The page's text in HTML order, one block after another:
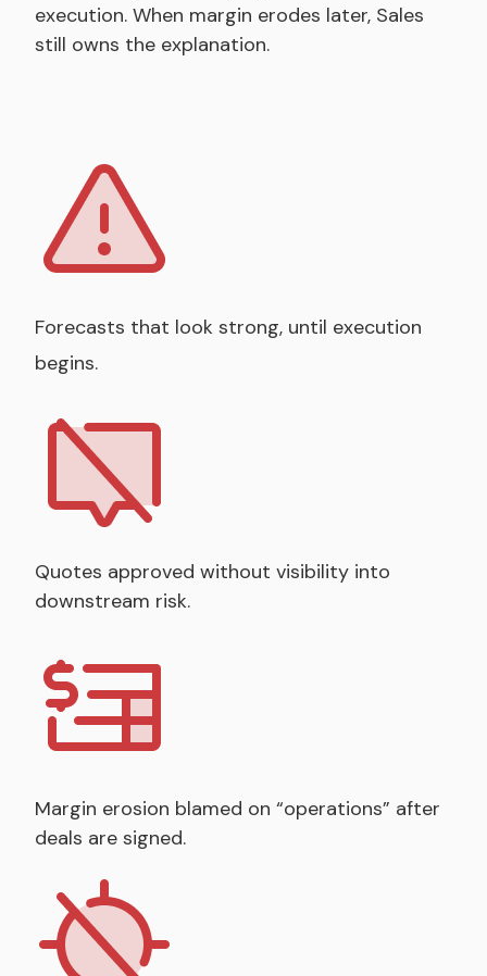
execution. When margin erodes later, Sales
still owns the explanation.
Forecasts that look strong, until execution
begins.
Quotes approved without visibility into
downstream risk.
Margin erosion blamed on “operations” after
deals are signed.